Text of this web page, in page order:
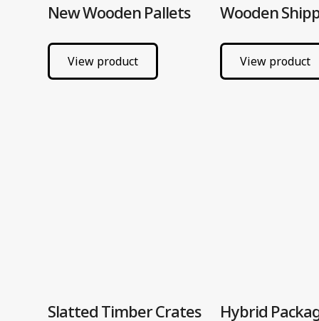
New Wooden Pallets
View product
Wooden
View product
Slatted Timber Crates Hybrid